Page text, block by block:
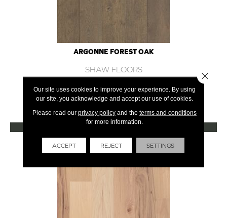
ARGONNE FOREST OAK
SHAW FLOORS
+
VIEW PRODUCT
Get Financing
Our site uses cookies to improve your experience. By using
our site, you acknowledge and accept our use of cookies.
Please read our privacy policyand the terms and conditions
for more information.
ACCEPT REJECT SETTINGS
Close